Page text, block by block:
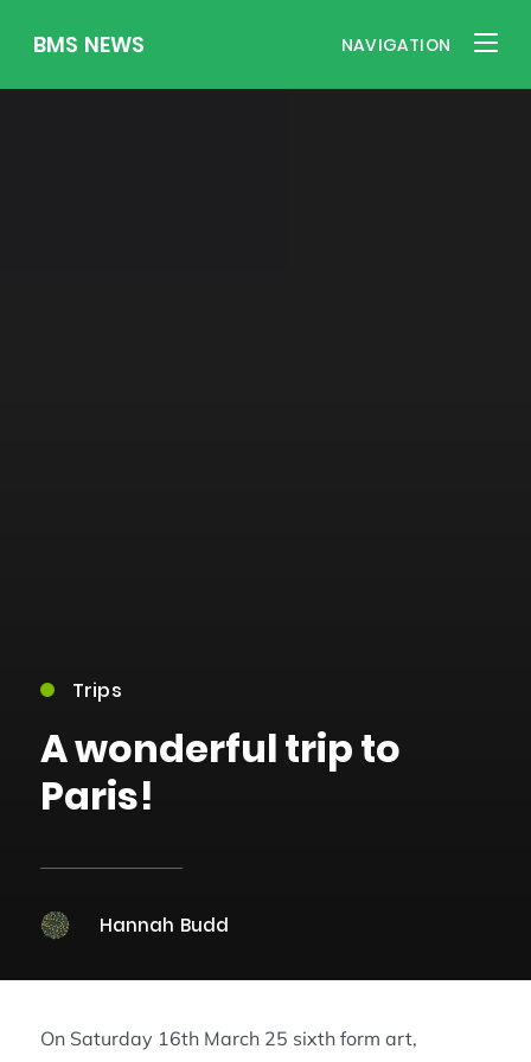
BMS NEWS NAVIGATION
Trips
A wonderful trip to
Paris!
Hannah Budd
On Saturday 16th March 25 sixth form art,